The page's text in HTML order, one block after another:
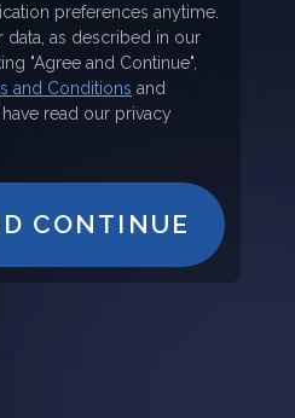
preferences anytime.
as described in our
"Agree and Continue",
and Conditions and
read our privacy
CONTINUE